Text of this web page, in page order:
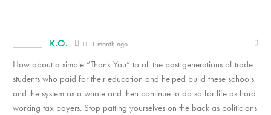
K.O. 1 month ago
How about a simple “Thank You” to all the past generations of trade
students who paid for their education and helped build these schools
and the system as a whole and then continue to do so for life as hard
working tax payers. Stop patting yourselves on the back as politicians